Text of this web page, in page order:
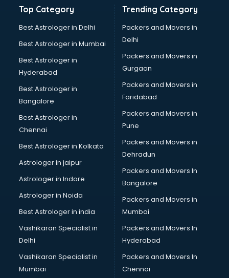
Bathroom Renovation services in gurgaon
Beach Party Organisers services in gurgaon
Beauty at home services in gurgaon
Beauty Parlour services in gurgaon
Beauty Spas services in gurgaon
Bed on Rent services in gurgaon
Bicycle on Rent services in gurgaon
Big Data Development services in gurgaon
Bike on Rent services in gurgaon
Bipap Machine on Rent services in gurgaon
Birthday Party Decorators services in gurgaon
Birthday Party Organisers services in gurgaon
Black Magic Remedy services in gurgaon
Blazer on Rent services in gurgaon
Block Chain services in gurgaon
Blouse Designers services in gurgaon
BMW On Rent services in gurgaon
Boat Service Center services in gurgaon
Body to Body Massage services in gurgaon
Body to body massage at home services in gurgaon
Book printing services in gurgaon
Bookkeeping services in gurgaon
Top Category
Best Astrologer in Delhi
Best Astrologer in Mumbai
Best Astrologer in
Hyderabad
Best Astrologer in
Bangalore
Best Astrologer in
Chennai
Best Astrologer in Kolkata
Astrologer in jaipur
Astrologer in Indore
Astrologer in Noida
Best Astrologer in india
Vashikaran Specialist in
Delhi
Vashikaran Specialist in
Mumbai
Trending Category
Packers and Movers in
Delhi
Packers and Movers in
Gurgaon
Packers and Movers in
Faridabad
Packers and Movers in
Pune
Packers and Movers in
Dehradun
Packers and Movers In
Bangalore
Packers and Movers in
Mumbai
Packers and Movers In
Hyderabad
Packers and Movers In
Chennai